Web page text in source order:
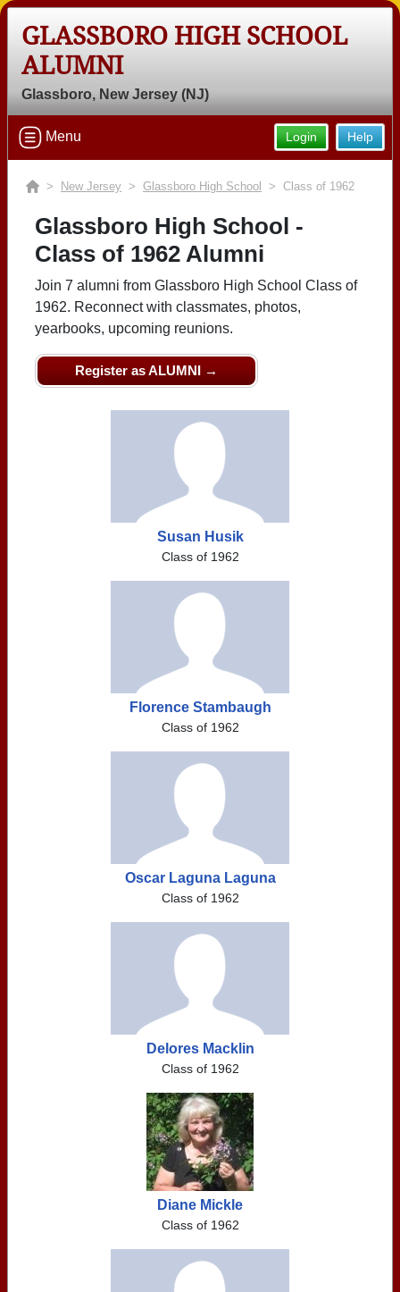
GLASSBORO HIGH SCHOOL
ALUMNI
Glassboro, New Jersey (NJ)
Help
Login
Menu
> New Jersey > Glassboro High School > Class of 1962
Glassboro High School -
Class of 1962 Alumni
Join 7 alumni from Glassboro High School Class of
1962. Reconnect with classmates, photos,
yearbooks, upcoming reunions.
Register as ALUMNI →
Susan Husik
Class of 1962
Florence Stambaugh
Class of 1962
Oscar Laguna Laguna
Class of 1962
Delores Macklin
Class of 1962
Diane Mickle
Class of 1962